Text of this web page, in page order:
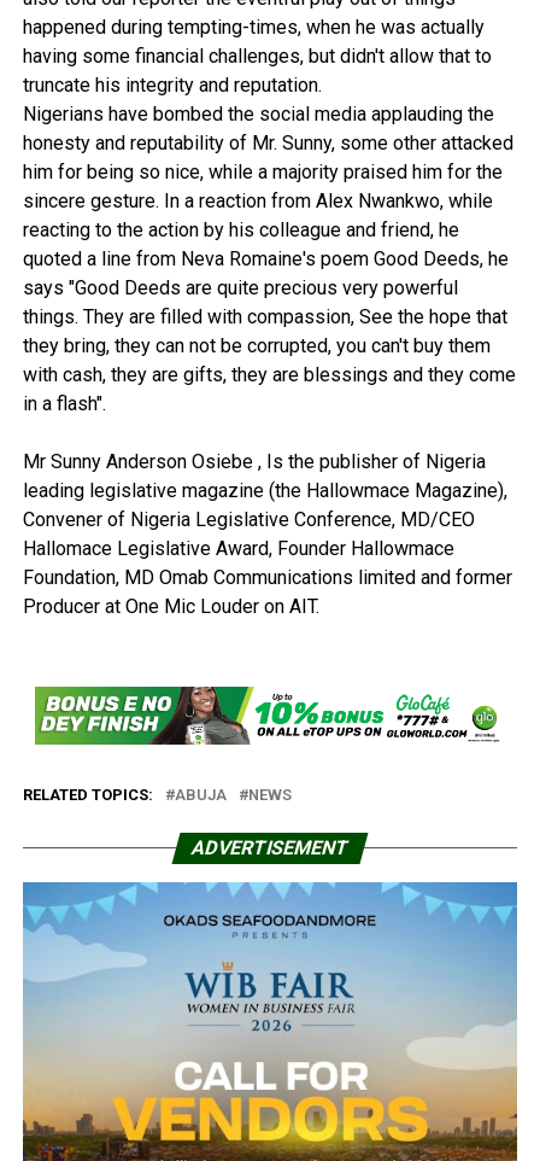
happened during tempting-times, when he was actually
having some financial challenges, but didn't allow that to
truncate his integrity and reputation.
Nigerians have bombed the social media applauding the
honesty and reputability of Mr. Sunny, some other attacked
him for being so nice, while a majority praised him for the
sincere gesture. In a reaction from Alex Nwankwo, while
reacting to the action by his colleague and friend, he
quoted a line from Neva Romaine's poem Good Deeds, he
says "Good Deeds are quite precious very powerful
things. They are filled with compassion, See the hope that
they bring, they can not be corrupted, you can't buy them
with cash, they are gifts, they are blessings and they come
in a flash".
Mr Sunny Anderson Osiebe , Is the publisher of Nigeria
leading legislative magazine (the Hallowmace Magazine),
Convener of Nigeria Legislative Conference, MD/CEO
Hallomace Legislative Award, Founder Hallowmace
Foundation, MD Omab Communications limited and former
Producer at One Mic Louder on AIT.
RELATED TOPICS: ABUJA NEWS
ADVERTISEMENT